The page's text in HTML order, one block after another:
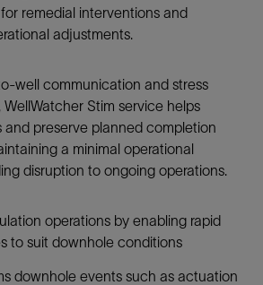
remedial interventions and
adjustments.
well communication and stress
Stim service helps
preserve planned completion
a minimal operational
disruption to ongoing operations.
operations by enabling rapid
to suit downhole conditions
downhole events such as actuation